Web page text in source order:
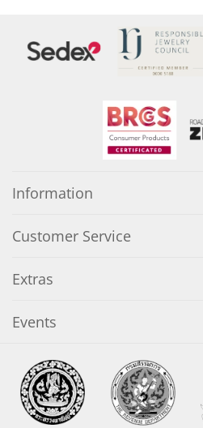
Information
Customer Service
Extras
Events